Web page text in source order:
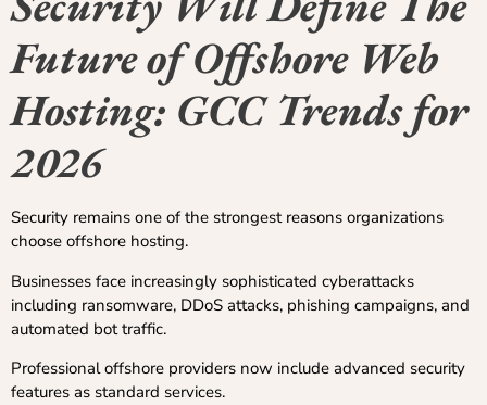
Future of Offshore Web
Hosting: GCC Trends for
2026
Security remains one of the strongest reasons organizations
choose offshore hosting.
Businesses face increasingly sophisticated cyberattacks
including ransomware, DDoS attacks, phishing campaigns, and
automated bot traffic.
Professional offshore providers now include advanced security
features as standard services.